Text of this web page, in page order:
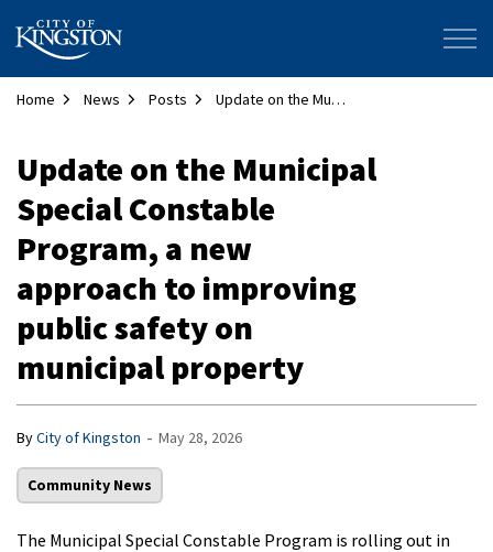
City of Kingston
Home News Posts Update on the Municipal Special Constable Program, a new approach to improving public safety on municipal property
Update on the Municipal
Special Constable
Program, a new
approach to improving
public safety on
municipal property
ByCity of Kingston - May 28, 2026
Community News
The Municipal Special Constable Program is rolling out in